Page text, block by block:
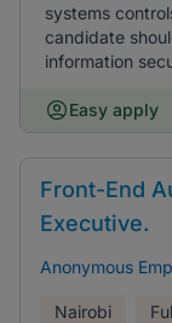
systems
candidate
information
Easy apply
Front-End
Executive.
Anonymous
Nairobi